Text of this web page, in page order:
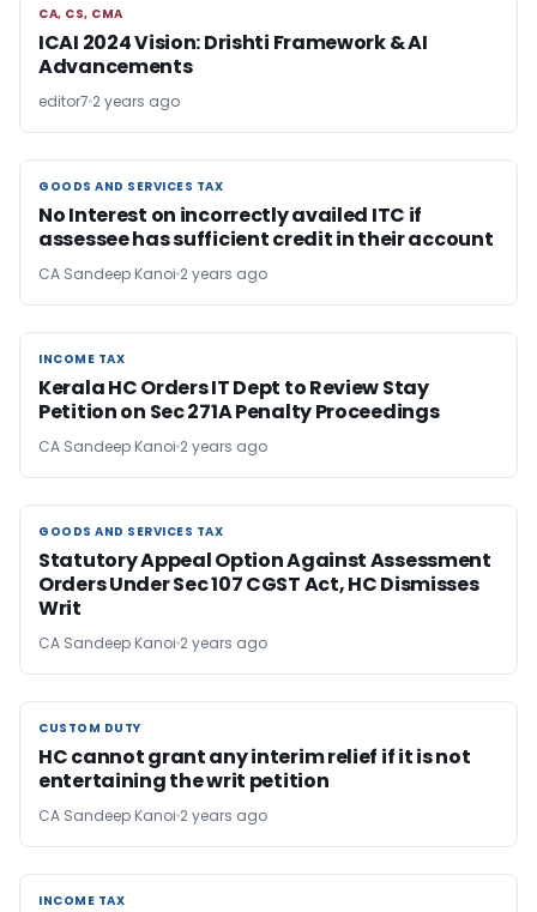
CA, CS, CMA
CA, CS, CMA
ICAI 2024 Vision: Drishti Framework & AI
Advancements
editor7 2 years ago
GOODS AND SERVICES TAX
GOODS AND SERVICES TAX
No Interest on incorrectly availed ITC if
assessee has sufficient credit in their account
CA Sandeep Kanoi 2 years ago
INCOME TAX
INCOME TAX
Kerala HC Orders IT Dept to Review Stay
Petition on Sec 271A Penalty Proceedings
CA Sandeep Kanoi 2 years ago
GOODS AND SERVICES TAX
GOODS AND SERVICES TAX
Statutory Appeal Option Against Assessment
Orders Under Sec 107 CGST Act, HC Dismisses
Writ
CA Sandeep Kanoi 2 years ago
CUSTOM DUTY
CUSTOM DUTY
HC cannot grant any interim relief if it is not
entertaining the writ petition
CA Sandeep Kanoi 2 years ago
INCOME TAX
INCOME TAX